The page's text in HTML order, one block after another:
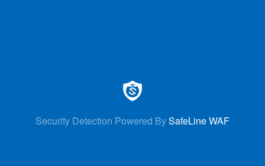
Security Detection Powered BySafeLine WAF